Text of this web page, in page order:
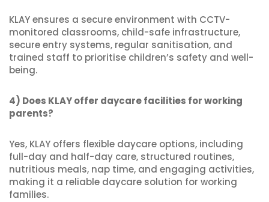
KLAY ensures a secure environment with CCTV-
monitored classrooms, child-safe infrastructure,
secure entry systems, regular sanitisation, and
trained staff to prioritise children’s safety and well-
being.
4) Does KLAY offer daycare facilities for working
parents?
Yes, KLAY offers flexible daycare options, including
full-day and half-day care, structured routines,
nutritious meals, nap time, and engaging activities,
making it a reliable daycare solution for working
families.